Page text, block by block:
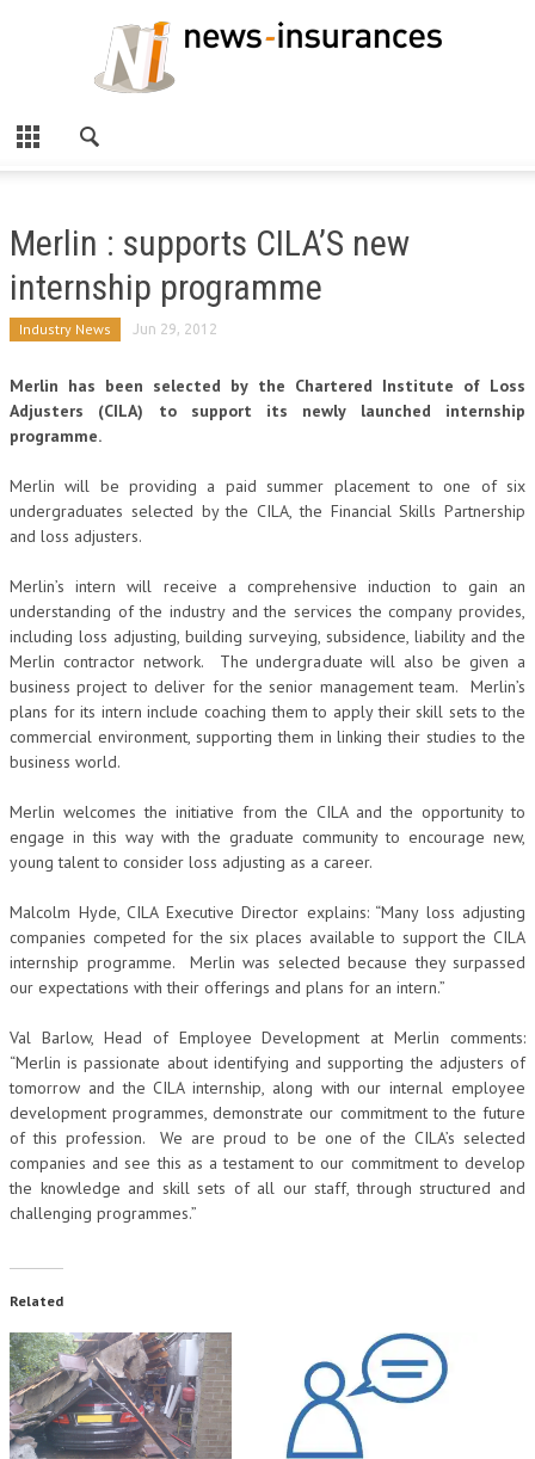
Merlin : supports CILA’S new
internship programme
Industry News Jun 29, 2012
Merlin has been selected by the Chartered Institute of Loss
Adjusters (CILA) to support its newly launched internship
programme.
Merlin will be providing a paid summer placement to one of six
undergraduates selected by the CILA, the Financial Skills Partnership
and loss adjusters.
Merlin’s intern will receive a comprehensive induction to gain an
understanding of the industry and the services the company provides,
including loss adjusting, building surveying, subsidence, liability and the
Merlin contractor network. The undergraduate will also be given a
business project to deliver for the senior management team. Merlin’s
plans for its intern include coaching them to apply their skill sets to the
commercial environment, supporting them in linking their studies to the
business world.
Merlin welcomes the initiative from the CILA and the opportunity to
engage in this way with the graduate community to encourage new,
young talent to consider loss adjusting as a career.
Malcolm Hyde, CILA Executive Director explains: “Many loss adjusting
companies competed for the six places available to support the CILA
internship programme. Merlin was selected because they surpassed
our expectations with their offerings and plans for an intern.”
Val Barlow, Head of Employee Development at Merlin comments:
“Merlin is passionate about identifying and supporting the adjusters of
tomorrow and the CILA internship, along with our internal employee
development programmes, demonstrate our commitment to the future
of this profession. We are proud to be one of the CILA’s selected
companies and see this as a testament to our commitment to develop
the knowledge and skill sets of all our staff, through structured and
challenging programmes.”
Related